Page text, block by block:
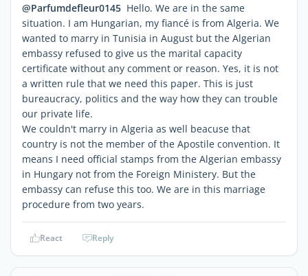
@Parfumdefleur0145 Hello. We are in the same
situation. I am Hungarian, my fiancé is from Algeria. We
wanted to marry in Tunisia in August but the Algerian
embassy refused to give us the marital capacity
certificate without any comment or reason. Yes, it is not
a written rule that we need this paper. This is just
bureaucracy, politics and the way how they can trouble
our private life.
We couldn't marry in Algeria as well beacuse that
country is not the member of the Apostile convention. It
means I need official stamps from the Algerian embassy
in Hungary not from the Foreign Ministery. But the
embassy can refuse this too. We are in this marriage
procedure from two years.
React Reply